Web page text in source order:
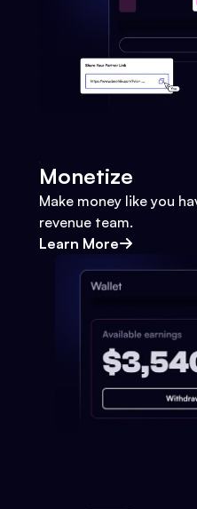
Monetize
Make money like you
revenue team.
Learn More